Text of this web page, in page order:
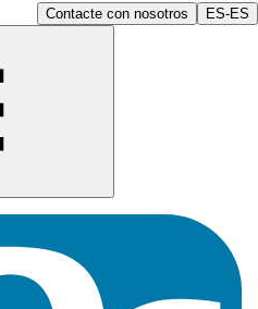
Contacte con nosotros ES-ES